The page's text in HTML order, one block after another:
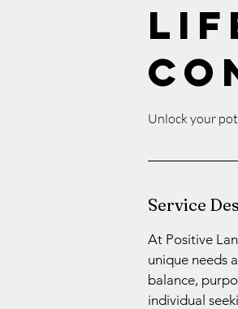
Unlock your
Service
At Positive
unique needs
balance,
individual